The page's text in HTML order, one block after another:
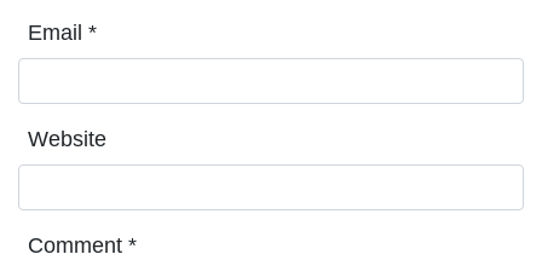
Email *
Website
Comment *